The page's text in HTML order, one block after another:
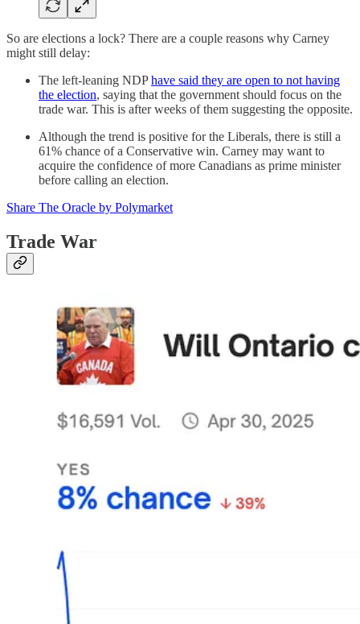
So are elections a lock? There are a couple reasons why Carney
might still delay:
The left-leaning NDPhave said they are open to not having
the election, saying that the government should focus on the
trade war. This is after weeks of them suggesting the opposite.
Although the trend is positive for the Liberals, there is still a
61% chance of a Conservative win. Carney may want to
acquire the confidence of more Canadians as prime minister
before calling an election.
Share The Oracle by Polymarket
Trade War